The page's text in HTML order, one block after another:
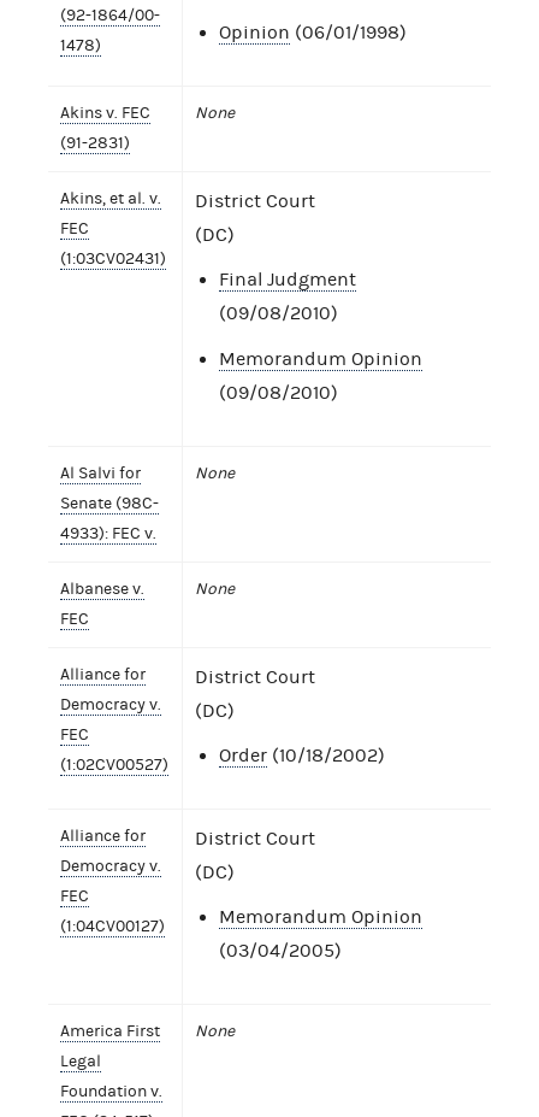
(92-1864/00-
1478)
Opinion (06/01/1998)
Akins v. FEC
(91-2831)
None
Akins, et al. v.
FEC
(1:03CV02431)
District Court
(DC)
Final Judgment
(09/08/2010)
Memorandum Opinion
(09/08/2010)
Al Salvi for
Senate (98C-
4933): FEC v.
None
Albanese v.
FEC
None
Alliance for
Democracy v.
FEC
(1:02CV00527)
District Court
(DC)
Order (10/18/2002)
Alliance for
Democracy v.
FEC
(1:04CV00127)
District Court
(DC)
Memorandum Opinion
(03/04/2005)
America First
Legal
Foundation v.
None